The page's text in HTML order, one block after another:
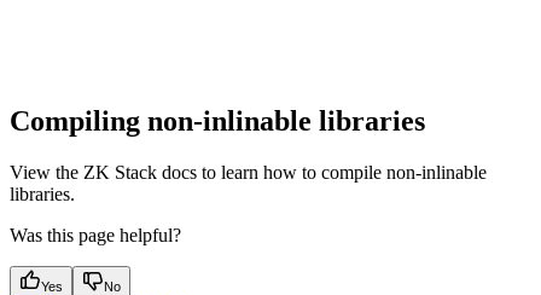
Compiling non-inlinable libraries
View the ZK Stack docs to learn how to compile non-inlinable
libraries.
Was this page helpful?
Yes No